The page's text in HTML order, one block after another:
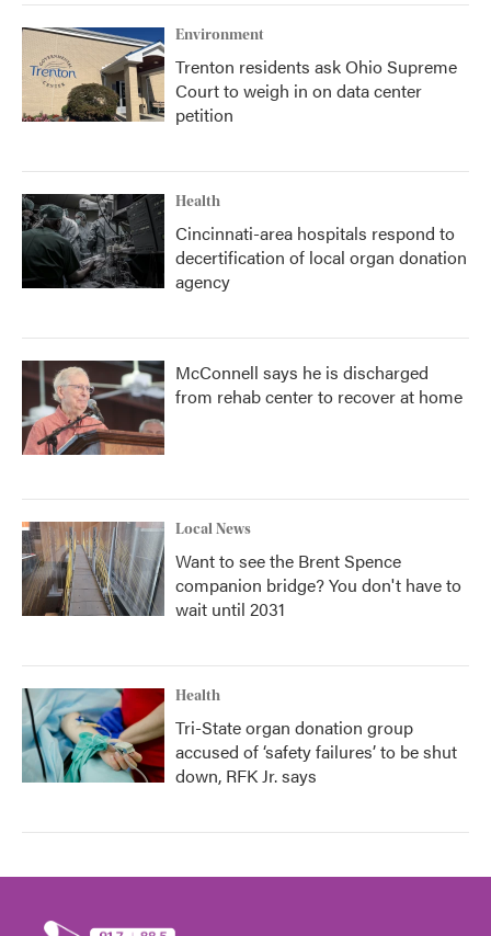
Environment
Trenton residents ask Ohio Supreme
Court to weigh in on data center
petition
Health
Cincinnati-area hospitals respond to
decertification of local organ donation
agency
McConnell says he is discharged
from rehab center to recover at home
Local News
Want to see the Brent Spence
companion bridge? You don't have to
wait until 2031
Health
Tri-State organ donation group
accused of ‘safety failures’ to be shut
down, RFK Jr. says